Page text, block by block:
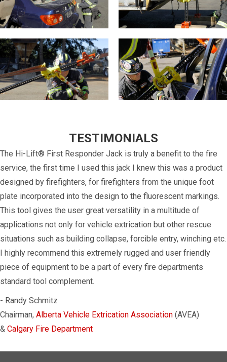
TESTIMONIALS
The Hi-Lift® First Responder Jack is truly a benefit to the fire
service, the first time I used this jack I knew this was a product
designed by firefighters, for firefighters from the unique foot
plate incorporated into the design to the fluorescent markings.
This tool gives the user great versatility in a multitude of
applications not only for vehicle extrication but other rescue
situations such as building collapse, forcible entry, winching etc.
I highly recommend this extremely rugged and user friendly
piece of equipment to be a part of every fire departments
standard tool complement.
- Randy Schmitz
Chairman, Alberta Vehicle Extrication Association (AVEA)
& Calgary Fire Department